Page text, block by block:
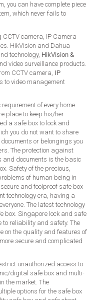
you can have complete piece
which never fails to
CCTV camera, IP Camera
HikVision and Dahua
technology, HikVision &
video surveillance products.
CCTV camera, IP
to video management
of every home
place to keep his/her
a safe box to lock and
you do not want to share
or belongings you
The protection against
and documents is the basic
Safety of the precious,
of human being in
and foolproof safe box
technology era, having a
The latest technology
box. Singapore lock and safe
to reliability and safety. The
on the quality and features of
secure and complicated
unauthorized access to
digital safe box and multi-
the market. The
options for the safe box